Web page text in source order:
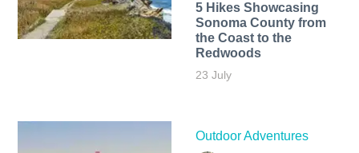
5 Hikes Showcasing
Sonoma County from
the Coast to the
Redwoods
23 July
Outdoor Adventures